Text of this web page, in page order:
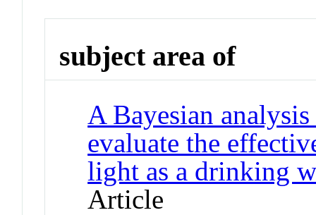
subject area of
A Bayesian
evaluate the
light as a drinking
Article